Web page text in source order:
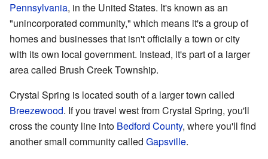
Pennsylvania, in the United States. It's known as an
"unincorporated community," which means it's a group of
homes and businesses that isn't officially a town or city
with its own local government. Instead, it's part of a larger
area called Brush Creek Township.
Crystal Spring is located south of a larger town called
Breezewood. If you travel west from Crystal Spring, you'll
cross the county line into Bedford County, where you'll find
another small community called Gapsville.